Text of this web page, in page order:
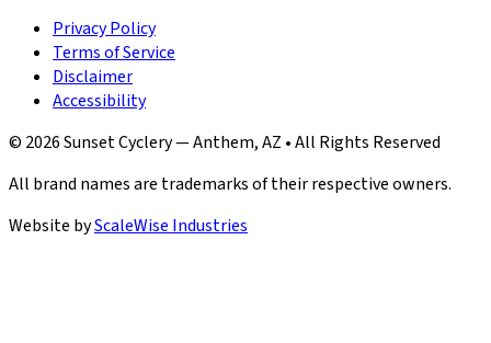
Privacy Policy
Terms of Service
Disclaimer
Accessibility
© 2026 Sunset Cyclery — Anthem, AZ • All Rights Reserved
All brand names are trademarks of their respective owners.
Website byScaleWise Industries